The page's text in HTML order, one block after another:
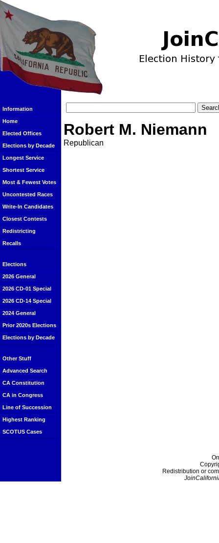
Information
Home
Elected Offices
Elections by Decade
Longest Service
Shortest Service
Most & Fewest Votes
Uncontested Races
Write-In Candidates
Closest Contests
Redistricting
Recalls
Elections
2026 General
2026 CD-01 Special
2026 CD-14 Special
2024 General
Prior 2020s Elections
Elections by Decade
Other Stuff
Advanced Search
CA Constitution
CA in Congress
Line of Succession
Highest Ranking
SCOTUS Cases
Robert M. Niemann
Republican
Redistribution or